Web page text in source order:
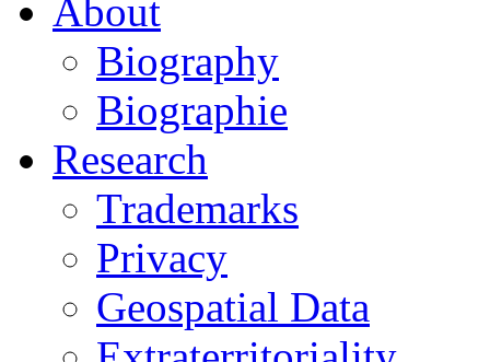
About
Biography
Biographie
Research
Trademarks
Privacy
Geospatial Data